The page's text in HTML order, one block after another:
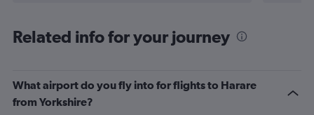
Related info for your journey
What airport do you fly into for flights to Harare
from Yorkshire?